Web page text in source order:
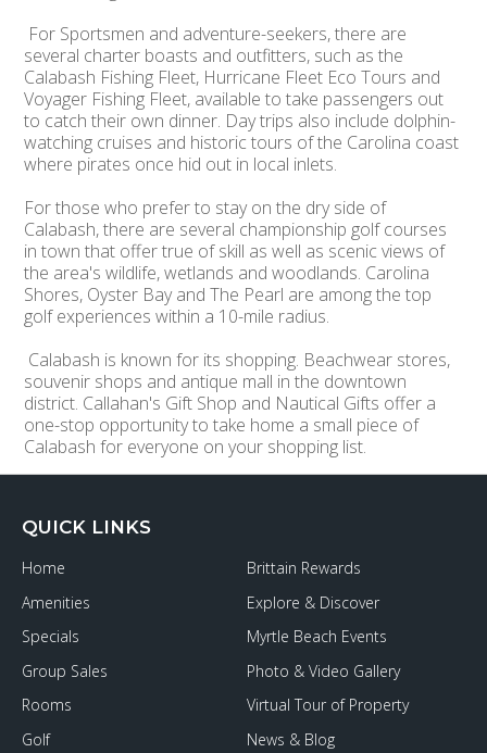
For Sportsmen and adventure-seekers, there are
several charter boasts and outfitters, such as the
Calabash Fishing Fleet, Hurricane Fleet Eco Tours and
Voyager Fishing Fleet, available to take passengers out
to catch their own dinner. Day trips also include dolphin-
watching cruises and historic tours of the Carolina coast
where pirates once hid out in local inlets.
For those who prefer to stay on the dry side of
Calabash, there are several championship golf courses
in town that offer true of skill as well as scenic views of
the area's wildlife, wetlands and woodlands. Carolina
Shores, Oyster Bay and The Pearl are among the top
golf experiences within a 10-mile radius.
Calabash is known for its shopping. Beachwear stores,
souvenir shops and antique mall in the downtown
district. Callahan's Gift Shop and Nautical Gifts offer a
one-stop opportunity to take home a small piece of
Calabash for everyone on your shopping list.
QUICK LINKS
Home
Amenities
Specials
Group Sales
Rooms
Golf
Brittain Rewards
Explore & Discover
Myrtle Beach Events
Photo & Video Gallery
Virtual Tour of Property
News & Blog